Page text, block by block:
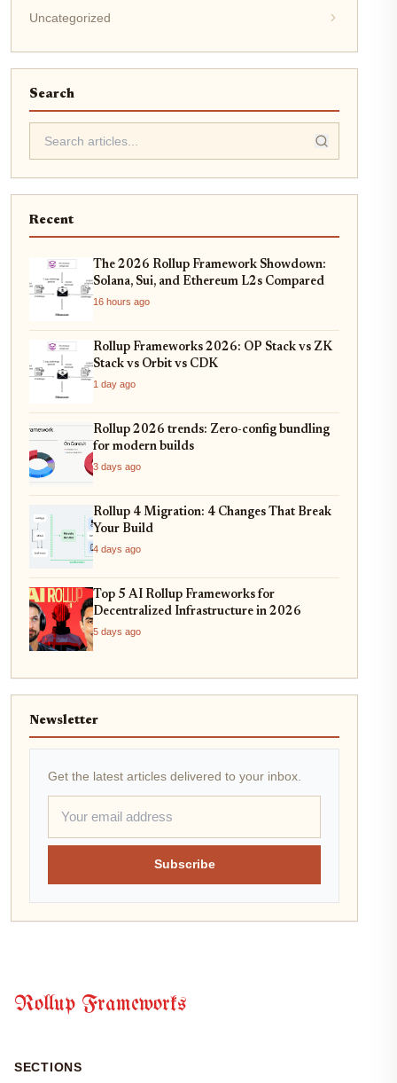
Uncategorized
Search
Recent
The 2026 Rollup Framework Showdown:
Solana, Sui, and Ethereum L2s Compared
16 hours ago
Rollup Frameworks 2026: OP Stack vs ZK
Stack vs Orbit vs CDK
1 day ago
Rollup 2026 trends: Zero-config bundling
for modern builds
3 days ago
Rollup 4 Migration: 4 Changes That Break
Your Build
4 days ago
Top 5 AI Rollup Frameworks for
Decentralized Infrastructure in 2026
5 days ago
Newsletter
Get the latest articles delivered to your inbox.
Subscribe
Rollup Frameworks
SECTIONS